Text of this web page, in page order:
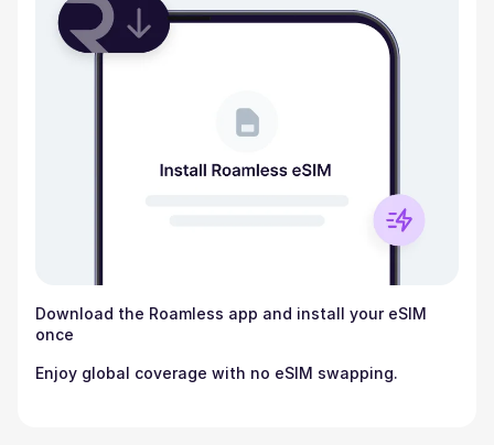
Download the Roamless app and install your eSIM
once
Enjoy global coverage with no eSIM swapping.